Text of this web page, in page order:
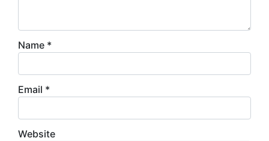
Name *
Email *
Website